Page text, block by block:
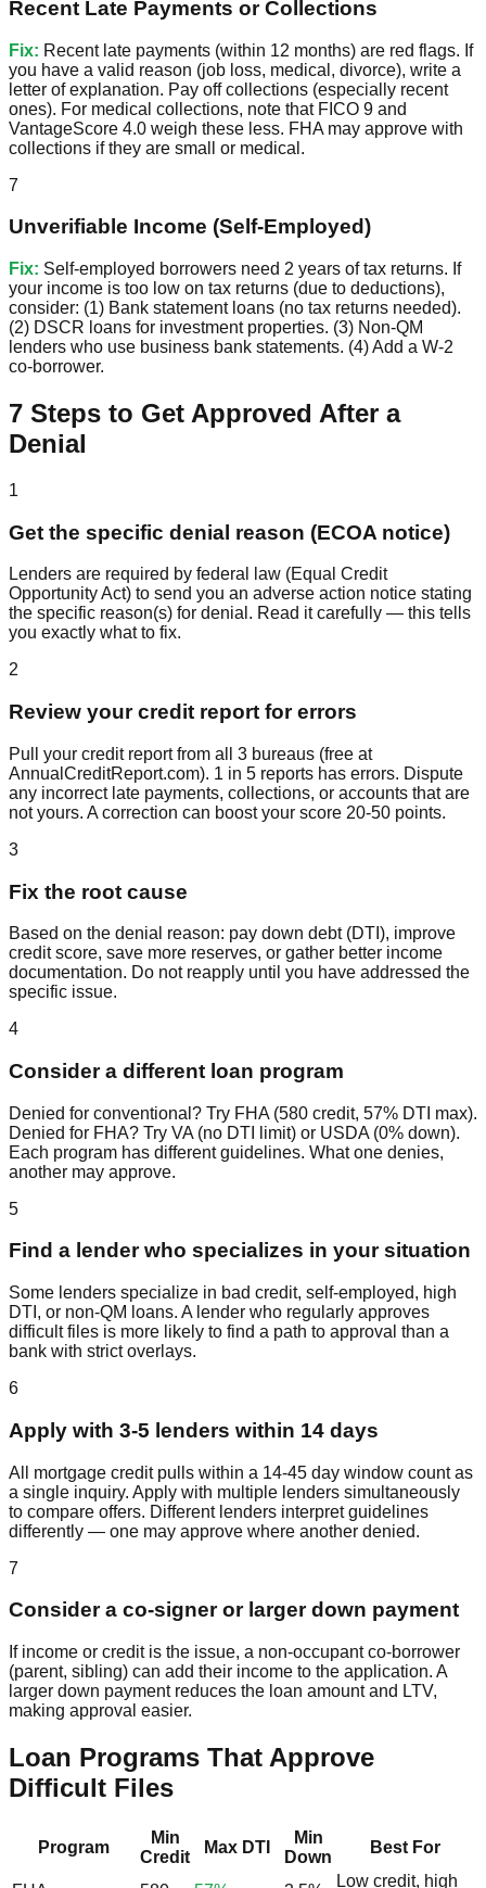
Recent Late Payments or Collections
Fix: Recent late payments (within 12 months) are red flags. If
you have a valid reason (job loss, medical, divorce), write a
letter of explanation. Pay off collections (especially recent
ones). For medical collections, note that FICO 9 and
VantageScore 4.0 weigh these less. FHA may approve with
collections if they are small or medical.
7
Unverifiable Income (Self-Employed)
Fix: Self-employed borrowers need 2 years of tax returns. If
your income is too low on tax returns (due to deductions),
consider: (1) Bank statement loans (no tax returns needed).
(2) DSCR loans for investment properties. (3) Non-QM
lenders who use business bank statements. (4) Add a W-2
co-borrower.
7 Steps to Get Approved After a
Denial
1
Get the specific denial reason (ECOA notice)
Lenders are required by federal law (Equal Credit
Opportunity Act) to send you an adverse action notice stating
the specific reason(s) for denial. Read it carefully — this tells
you exactly what to fix.
2
Review your credit report for errors
Pull your credit report from all 3 bureaus (free at
AnnualCreditReport.com). 1 in 5 reports has errors. Dispute
any incorrect late payments, collections, or accounts that are
not yours. A correction can boost your score 20-50 points.
3
Fix the root cause
Based on the denial reason: pay down debt (DTI), improve
credit score, save more reserves, or gather better income
documentation. Do not reapply until you have addressed the
specific issue.
4
Consider a different loan program
Denied for conventional? Try FHA (580 credit, 57% DTI max).
Denied for FHA? Try VA (no DTI limit) or USDA (0% down).
Each program has different guidelines. What one denies,
another may approve.
5
Find a lender who specializes in your situation
Some lenders specialize in bad credit, self-employed, high
DTI, or non-QM loans. A lender who regularly approves
difficult files is more likely to find a path to approval than a
bank with strict overlays.
6
Apply with 3-5 lenders within 14 days
All mortgage credit pulls within a 14-45 day window count as
a single inquiry. Apply with multiple lenders simultaneously
to compare offers. Different lenders interpret guidelines
differently — one may approve where another denied.
7
Consider a co-signer or larger down payment
If income or credit is the issue, a non-occupant co-borrower
(parent, sibling) can add their income to the application. A
larger down payment reduces the loan amount and LTV,
making approval easier.
Loan Programs That Approve
Difficult Files
Program
Min
Credit
Max DTI
Min
Down
Best For
Low credit, high